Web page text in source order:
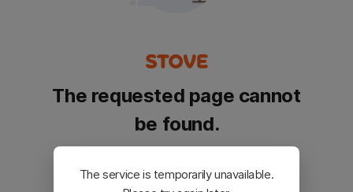
The requested page cannot
be found.
Please go back and try again.
The service is temporarily unavailable.